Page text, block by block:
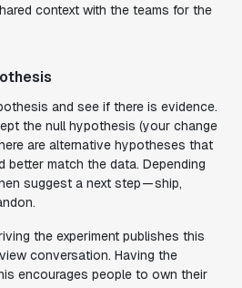
context with the teams for the
and see if there is evidence.
the null hypothesis (your change
are alternative hypotheses that
better match the data. Depending
suggest a next step — ship,
the experiment publishes this
conversation. Having the
encourages people to own their